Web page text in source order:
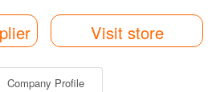
Visit store
Company Profile